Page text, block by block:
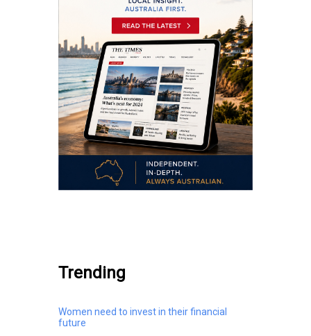
Trending
Women need to invest in their financial
future